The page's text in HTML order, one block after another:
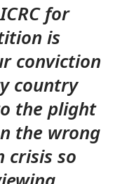
for
is
conviction
country
the plight
the wrong
crisis so